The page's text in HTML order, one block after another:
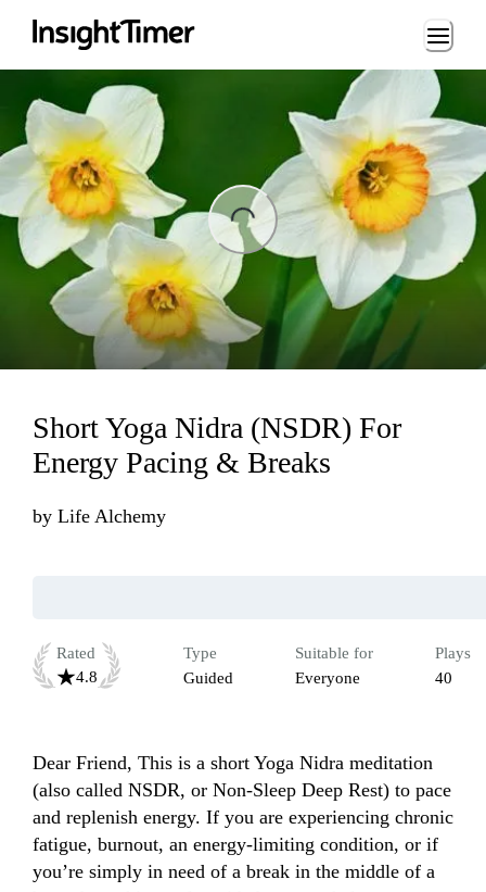
Loading...
Short Yoga Nidra (NSDR) For
Energy Pacing & Breaks
by Life Alchemy
Rated
4.8
Type
Guided
Suitable for
Everyone
Plays
40
Dear Friend, This is a short Yoga Nidra meditation
(also called NSDR, or Non-Sleep Deep Rest) to pace
and replenish energy. If you are experiencing chronic
fatigue, burnout, an energy-limiting condition, or if
you’re simply in need of a break in the middle of a